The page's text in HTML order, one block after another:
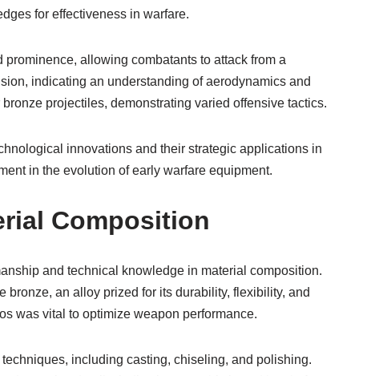
for effectiveness in warfare.
allowing combatants to attack from a
indicating an understanding of aerodynamics and
projectiles, demonstrating varied offensive tactics.
innovations and their strategic applications in
in the evolution of early warfare equipment.
Composition
and technical knowledge in material composition.
an alloy prized for its durability, flexibility, and
was vital to optimize weapon performance.
including casting, chiseling, and polishing.